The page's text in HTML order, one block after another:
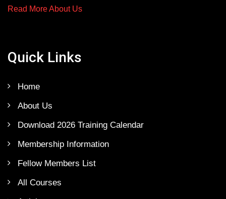
Read More About Us
Quick Links
Home
About Us
Download 2026 Training Calendar
Membership Information
Fellow Members List
All Courses